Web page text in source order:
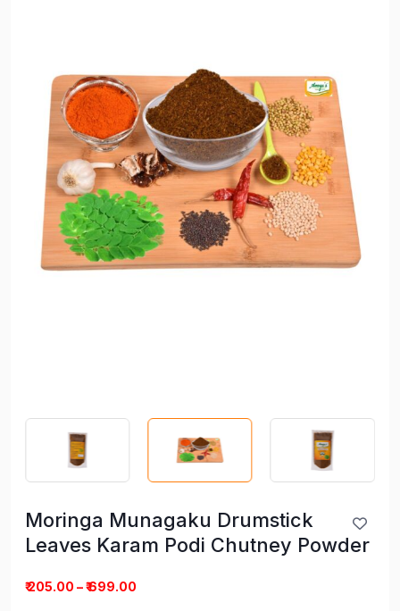
Moringa Munagaku Drumstick
Leaves Karam Podi Chutney Powder
₹ 205.00 – ₹ 699.00